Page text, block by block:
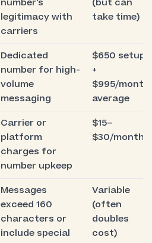
number's
legitimacy with
carriers
(but can
take time)
Dedicated
number for high-
volume
messaging
$650 setup
+
$995/month
average
Carrier or
platform
charges for
number upkeep
$15–
$30/month
Messages
exceed 160
characters or
include special
Variable
(often
doubles
cost)